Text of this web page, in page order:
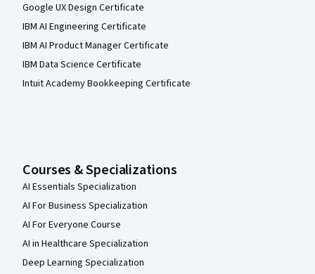
Google UX Design Certificate
IBM AI Engineering Certificate
IBM AI Product Manager Certificate
IBM Data Science Certificate
Intuit Academy Bookkeeping Certificate
Courses & Specializations
AI Essentials Specialization
AI For Business Specialization
AI For Everyone Course
AI in Healthcare Specialization
Deep Learning Specialization